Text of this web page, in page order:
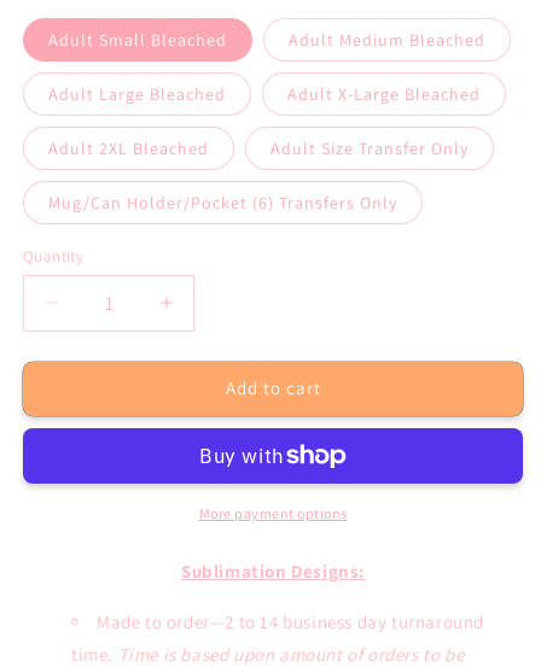
Adult Small Bleached Adult Medium Bleached
Adult Large Bleached Adult X-Large Bleached
Adult 2XL Bleached Adult Size Transfer Only
Mug/Can Holder/Pocket (6) Transfers Only
Quantity
Decrease
quantity
for
Teach
Bleached
Increase
quantity
for
Coffee
Teach
Mint
Bleached
Tee
Sublimation
Add to cart
More payment options
Sublimation Designs:
Made to order—2 to 14 business day turnaround
time. Time is based upon amount of orders to be